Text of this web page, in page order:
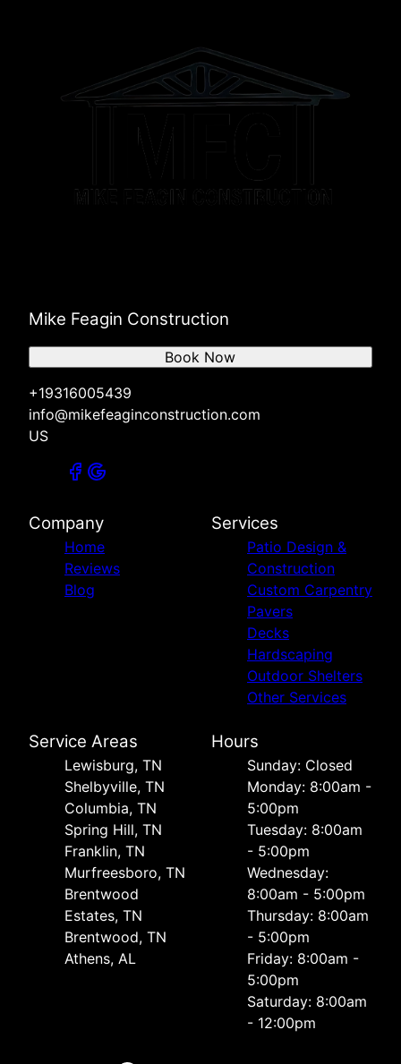
Mike Feagin Construction
+19316005439
info@mikefeaginconstruction.com
US
Book Now
Company
Home
Reviews
Blog
Services
Patio Design &
Construction
Custom Carpentry
Pavers
Decks
Hardscaping
Outdoor Shelters
Other Services
Service Areas
Lewisburg, TN
Shelbyville, TN
Columbia, TN
Spring Hill, TN
Franklin, TN
Murfreesboro, TN
Brentwood
Estates, TN
Brentwood, TN
Athens, AL
Hours
Sunday: Closed
Monday: 8:00am -
5:00pm
Tuesday: 8:00am
- 5:00pm
Wednesday:
8:00am - 5:00pm
Thursday: 8:00am
- 5:00pm
Friday: 8:00am -
5:00pm
Saturday: 8:00am
- 12:00pm